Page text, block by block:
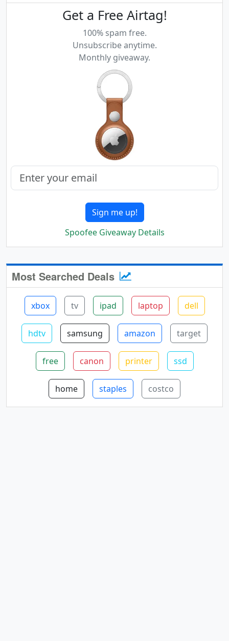
Get a Free Airtag!
100% spam free.
Unsubscribe anytime.
Monthly giveaway.
Sign me up!
Spoofee Giveaway Details
Most Searched Deals
xbox tv ipad laptop dell
hdtv samsung amazon target
free canon printer ssd
home staples costco